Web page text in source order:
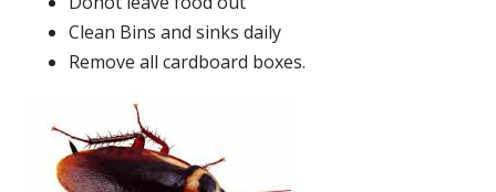
Clean Bins and sinks daily
Remove all cardboard boxes.